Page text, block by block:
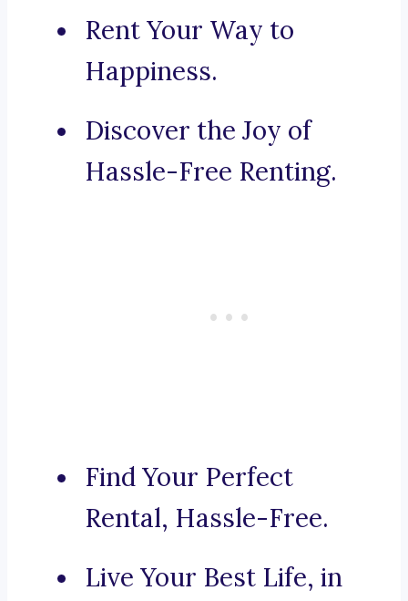
Rent Your Way to
Happiness.
Discover the Joy of
Hassle-Free Renting.
Find Your Perfect
Rental, Hassle-Free.
Live Your Best Life, in